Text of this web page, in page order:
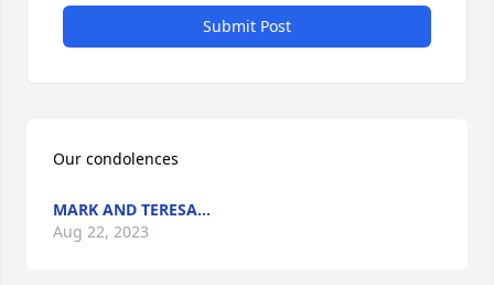
Submit Post
Our condolences
MARK AND TERESA...
Aug 22, 2023